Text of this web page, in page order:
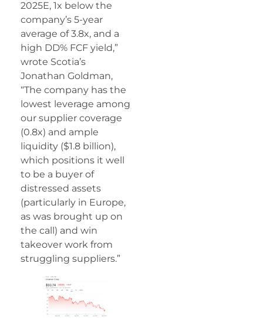
2025E, 1x below the
company’s 5-year
average of 3.8x, and a
high DD% FCF yield,”
wrote Scotia’s
Jonathan Goldman,
“The company has the
lowest leverage among
our supplier coverage
(0.8x) and ample
liquidity ($1.8 billion),
which positions it well
to be a buyer of
distressed assets
(particularly in Europe,
as was brought up on
the call) and win
takeover work from
struggling suppliers.”